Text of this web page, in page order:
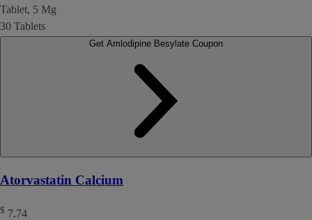
Tablet, 5 Mg
30 Tablets
Atorvastatin Calcium
$ 7.74